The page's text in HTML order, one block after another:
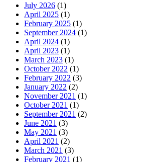
July 2026 (1)
April 2025 (1)
February 2025 (1)
September 2024 (1)
April 2024 (1)
April 2023 (1)
March 2023 (1)
October 2022 (1)
February 2022 (3)
January 2022 (2)
November 2021 (1)
October 2021 (1)
September 2021 (2)
June 2021 (3)
May 2021 (3)
April 2021 (2)
March 2021 (3)
February 2021 (1)